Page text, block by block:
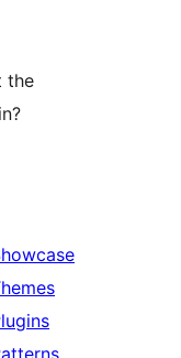
the